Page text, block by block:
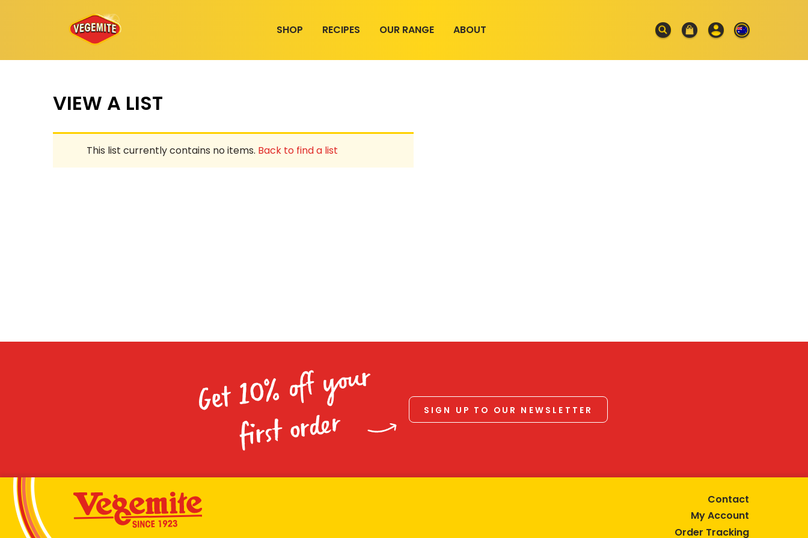
SHOP RECIPES OUR RANGE ABOUT
VIEW A LIST
This list currently contains no items. Back to find a list
Get 10% off your
first order
SIGN UP TO OUR NEWSLETTER
Contact
My Account
Order Tracking